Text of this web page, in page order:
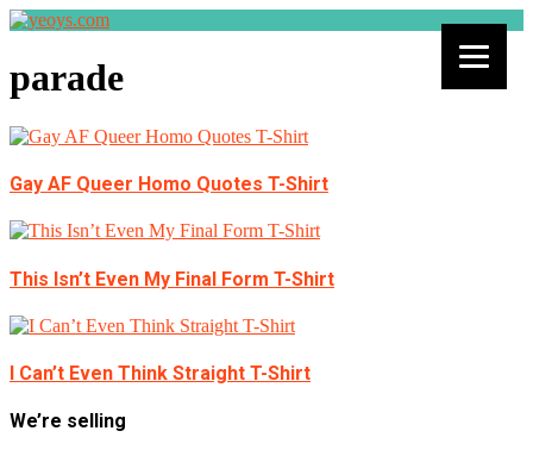
parade
Gay AF Queer Homo Quotes T-Shirt
This Isn’t Even My Final Form T-Shirt
I Can’t Even Think Straight T-Shirt
We’re selling